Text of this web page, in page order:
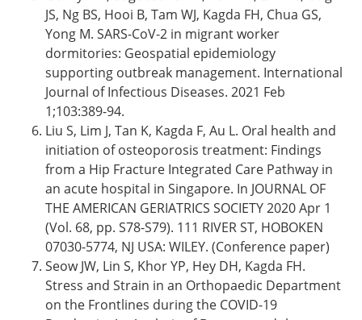
JS, Ng BS, Hooi B, Tam WJ, Kagda FH, Chua GS,
Yong M. SARS-CoV-2 in migrant worker
dormitories: Geospatial epidemiology
supporting outbreak management. International
Journal of Infectious Diseases. 2021 Feb
1;103:389-94.
Liu S, Lim J, Tan K, Kagda F, Au L. Oral health and
initiation of osteoporosis treatment: Findings
from a Hip Fracture Integrated Care Pathway in
an acute hospital in Singapore. In JOURNAL OF
THE AMERICAN GERIATRICS SOCIETY 2020 Apr 1
(Vol. 68, pp. S78-S79). 111 RIVER ST, HOBOKEN
07030-5774, NJ USA: WILEY. (Conference paper)
Seow JW, Lin S, Khor YP, Hey DH, Kagda FH.
Stress and Strain in an Orthopaedic Department
on the Frontlines during the COVID-19